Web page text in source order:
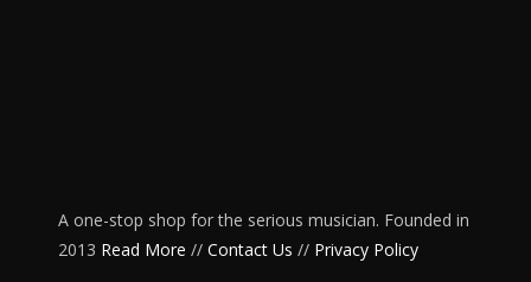
A one-stop shop for the serious musician. Founded in
2013 Read More // Contact Us // Privacy Policy